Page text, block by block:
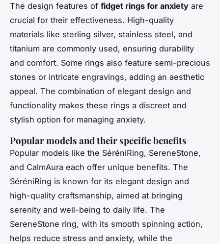
The design features of fidget rings for anxiety are
crucial for their effectiveness. High-quality
materials like sterling silver, stainless steel, and
titanium are commonly used, ensuring durability
and comfort. Some rings also feature semi-precious
stones or intricate engravings, adding an aesthetic
appeal. The combination of elegant design and
functionality makes these rings a discreet and
stylish option for managing anxiety.
Popular models and their specific benefits
Popular models like the SéréniRing, SereneStone,
and CalmAura each offer unique benefits. The
SéréniRing is known for its elegant design and
high-quality craftsmanship, aimed at bringing
serenity and well-being to daily life. The
SereneStone ring, with its smooth spinning action,
helps reduce stress and anxiety, while the